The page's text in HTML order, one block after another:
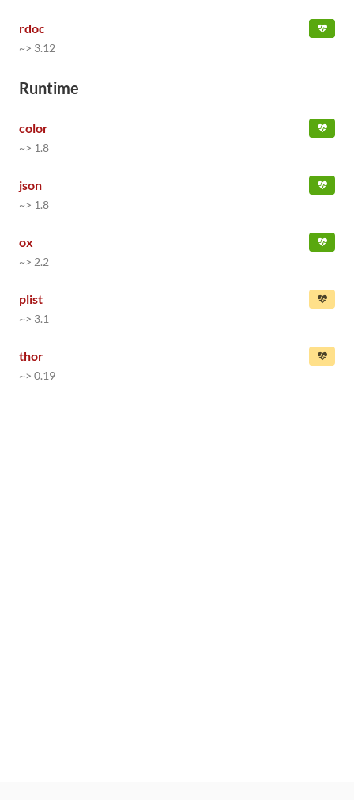
rdoc
~> 3.12
Runtime
color
~> 1.8
json
~> 1.8
ox
~> 2.2
plist
~> 3.1
thor
~> 0.19